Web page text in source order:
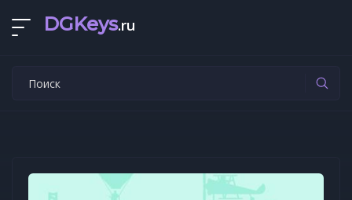
DGKeys.ru